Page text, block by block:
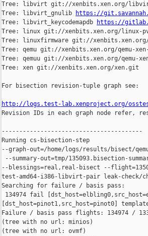
Tree: libvirt git://xenbits.xen.org/
Tree: libvirt_gnulib
https://
Tree: libvirt_keycodemapdb
https://
Tree: linux git://xenbits.xen.org/linux-
Tree: linuxfirmware git://
Tree: qemu git://xenbits.xen.org/qemu-
Tree: qemuu git://xenbits.xen.org/qemu-
Tree: xen git://xenbits.xen.org/xen.git
For bisection revision-tuple graph see:
http://logs.test-lab.xenproject.org/
Revision IDs in each graph node refer,
----------------------------------------
Running cs-bisection-step
--graph-out=/home/logs/results/bisect/
--summary-out=tmp/135093.bisection-
--blessings=real,real-bisect --
test-amd64-i386-libvirt-pair leak-check/
Searching for failure / basis pass:
134974 fail
[dst_host=pinot1,src_host=pinot0]
Failure / basis pass flights: 134974 /
(tree with no url: minios)
(tree with no url: ovmf)